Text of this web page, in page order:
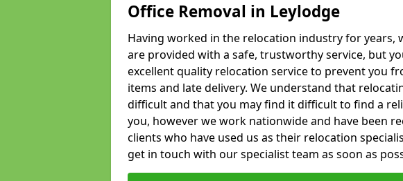
Office Removal in Leylodge
Having worked in the relocation industry for years,
are provided with a safe, trustworthy service, but
excellent quality relocation service to prevent you
items and late delivery. We understand that
difficult and that you may find it difficult to find a
you, however we work nationwide and have been
clients who have used us as their relocation
get in touch with our specialist team as soon as